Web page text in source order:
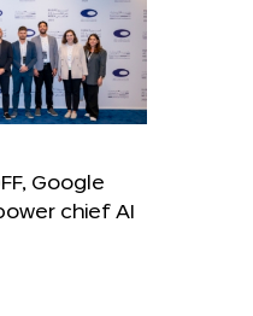
Google
chief AI